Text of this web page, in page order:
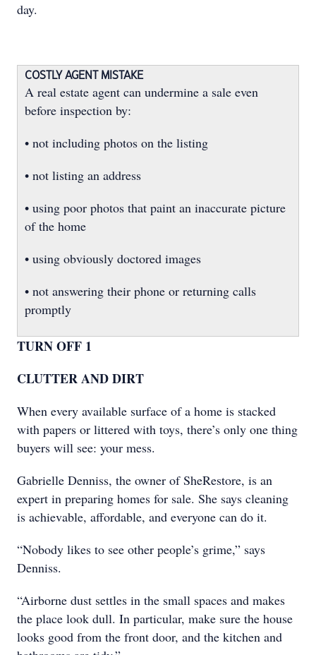
day.
COSTLY AGENT MISTAKE
A real estate agent can undermine a sale even
before inspection by:
• not including photos on the listing
• not listing an address
• using poor photos that paint an inaccurate picture
of the home
• using obviously doctored images
• not answering their phone or returning calls
promptly
TURN OFF 1
CLUTTER AND DIRT
When every available surface of a home is stacked
with papers or littered with toys, there’s only one thing
buyers will see: your mess.
Gabrielle Denniss, the owner of SheRestore, is an
expert in preparing homes for sale. She says cleaning
is achievable, affordable, and everyone can do it.
“Nobody likes to see other people’s grime,” says
Denniss.
“Airborne dust settles in the small spaces and makes
the place look dull. In particular, make sure the house
looks good from the front door, and the kitchen and